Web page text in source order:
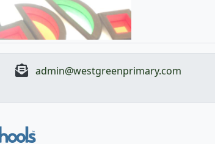
admin@westgreenprimary.com